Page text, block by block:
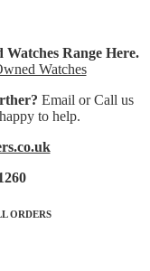
Range Here.
Watches
Email or Call us
to help.
ORDERS